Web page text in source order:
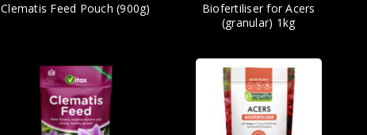
Clematis Feed Pouch (900g)
Biofertiliser for Acers
(granular) 1kg